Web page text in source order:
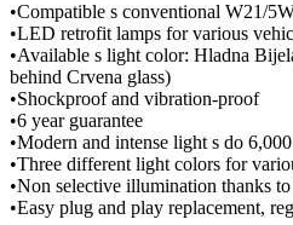
•Compatible s conventional W21/
•LED retrofit lamps for various
•Available s light color: Hladna
behind Crvena glass)
•Shockproof and vibration-proof
•6 year guarantee
•Modern and intense light s do
•Three different light colors for
•Non selective illumination thanks
•Easy plug and play replacement,